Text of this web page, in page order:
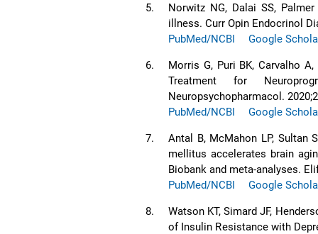
5.
Norwitz NG, Dalai SS,
illness. Curr Opin Endocrinol
PubMed/NCBI
Google
6.
Morris G, Puri BK, Carvalho
Treatment for
Neuropsychopharmacol.
PubMed/NCBI
Google
7.
Antal B, McMahon LP, Sultan
mellitus accelerates brain
Biobank and meta-analyses.
PubMed/NCBI
Google
8.
Watson KT, Simard JF,
of Insulin Resistance with